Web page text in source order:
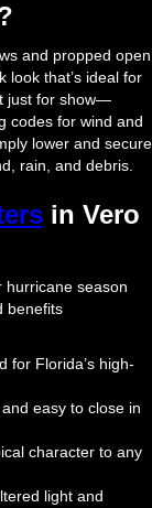
and propped open
look that’s ideal for
just for show—
codes for wind and
lower and secure
rain, and debris.
in Vero
hurricane season
benefits
for Florida’s high-
easy to close in
character to any
light and